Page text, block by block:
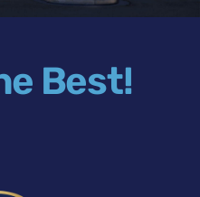
Best!